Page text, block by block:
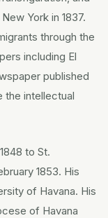
York in 1837.
through the
including El
published
the intellectual
to St.
1853. His
of Havana. His
of Havana